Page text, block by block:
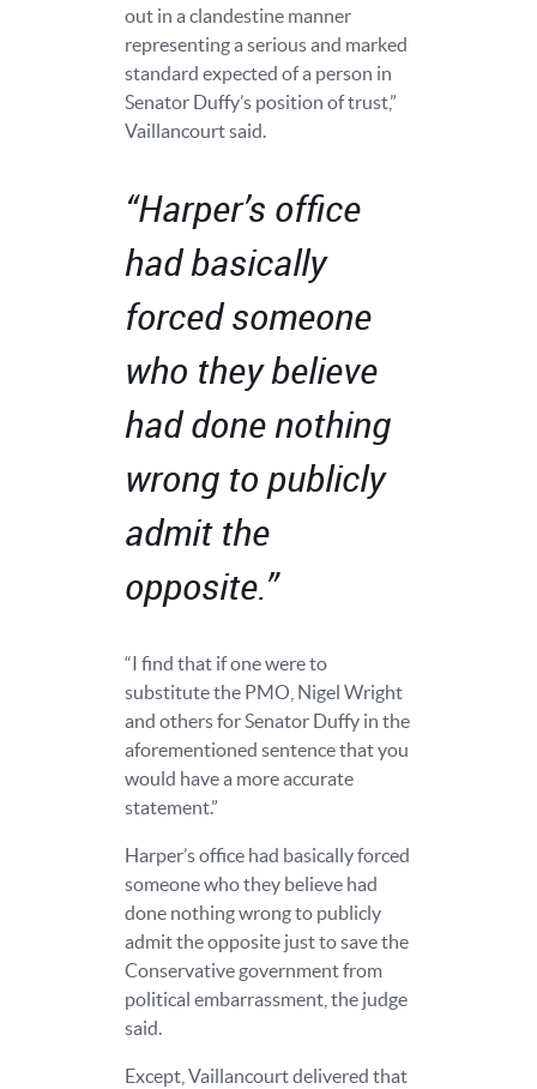
out in a clandestine manner
representing a serious and marked
standard expected of a person in
Senator Duffy’s position of trust,”
Vaillancourt said.
“Harper’s office
had basically
forced someone
who they believe
had done nothing
wrong to publicly
admit the
opposite.”
“I find that if one were to
substitute the PMO, Nigel Wright
and others for Senator Duffy in the
aforementioned sentence that you
would have a more accurate
statement.”
Harper’s office had basically forced
someone who they believe had
done nothing wrong to publicly
admit the opposite just to save the
Conservative government from
political embarrassment, the judge
said.
Except, Vaillancourt delivered that